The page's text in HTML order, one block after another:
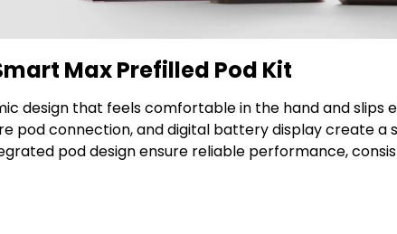
Max Prefilled Pod Kit
design that feels comfortable in the hand and slips
pod connection, and digital battery display create a
pod design ensure reliable performance,